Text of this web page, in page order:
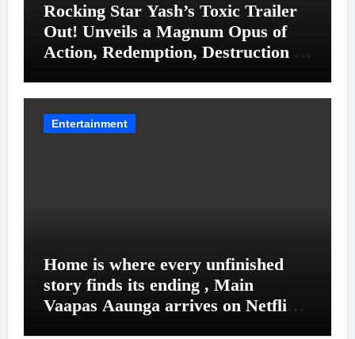
Rocking Star Yash’s Toxic Trailer
Out! Unveils a Magnum Opus of
Action, Redemption, Destruction &
Entertainment
Home is where every unfinished
story finds its ending , Main
Vaapas Aaunga arrives on Netflix